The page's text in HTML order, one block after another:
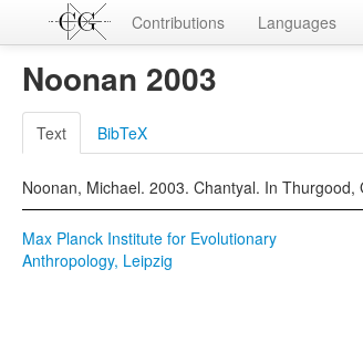
Contributions Languages
Noonan 2003
Text BibTeX
Noonan, Michael. 2003. Chantyal. In
Max Planck Institute for Evolutionary
Anthropology, Leipzig